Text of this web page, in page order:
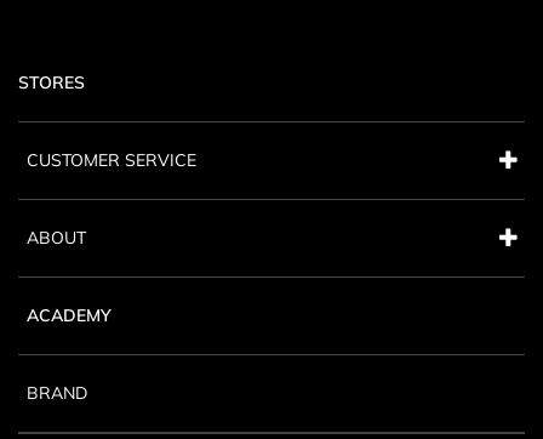
STORES
CUSTOMER SERVICE
ABOUT
ACADEMY
BRAND